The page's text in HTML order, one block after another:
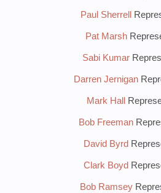
Paul Sherrell
Pat Marsh
Sabi Kumar
Darren Jernigan
Mark Hall
Bob Freeman
David Byrd
Clark Boyd
Bob Ramsey